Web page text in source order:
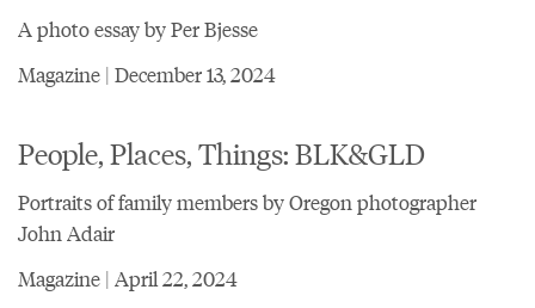
A photo essay by Per Bjesse
Magazine | December 13, 2024
People, Places, Things: BLK&GLD
Portraits of family members by Oregon photographer
John Adair
Magazine | April 22, 2024